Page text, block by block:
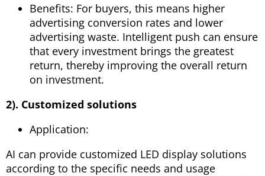
Benefits: For buyers, this means higher
advertising conversion rates and lower
advertising waste. Intelligent push can ensure
that every investment brings the greatest
return, thereby improving the overall return
on investment.
2). Customized solutions
Application:
AI can provide customized LED display solutions
according to the specific needs and usage